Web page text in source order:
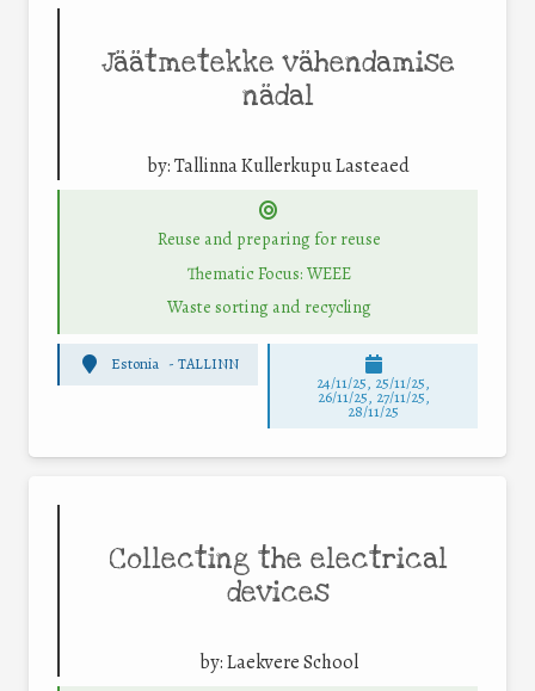
Jäätmetekke vähendamise
nädal
by:Tallinna Kullerkupu Lasteaed
Reuse and preparing for reuse
Thematic Focus: WEEE
Waste sorting and recycling
Estonia - TALLINN
24/11/25, 25/11/25,
26/11/25, 27/11/25,
28/11/25
Collecting the electrical
devices
by:Laekvere School